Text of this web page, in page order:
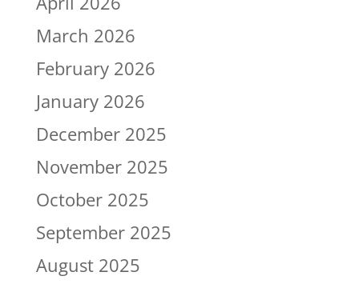
March 2026
February 2026
January 2026
December 2025
November 2025
October 2025
September 2025
August 2025